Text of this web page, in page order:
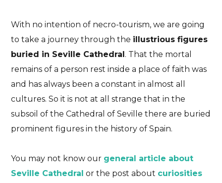
With no intention of necro-tourism, we are going
to take a journey through the illustrious figures
buried in Seville Cathedral. That the mortal
remains of a person rest inside a place of faith was
and has always been a constant in almost all
cultures. So it is not at all strange that in the
subsoil of the Cathedral of Seville there are buried
prominent figures in the history of Spain.
You may not know our general article about
Seville Cathedral or the post about curiosities